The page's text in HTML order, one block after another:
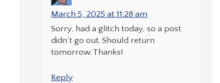
March 5, 2025 at 11:28 am
Sorry, had a glitch today, so a post
didn’t go out. Should return
tomorrow. Thanks!
Reply